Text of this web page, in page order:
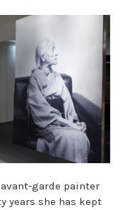
garde painter
years she has kept